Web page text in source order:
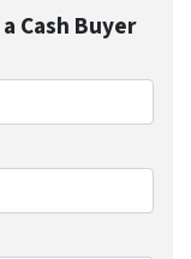
Cash Buyer